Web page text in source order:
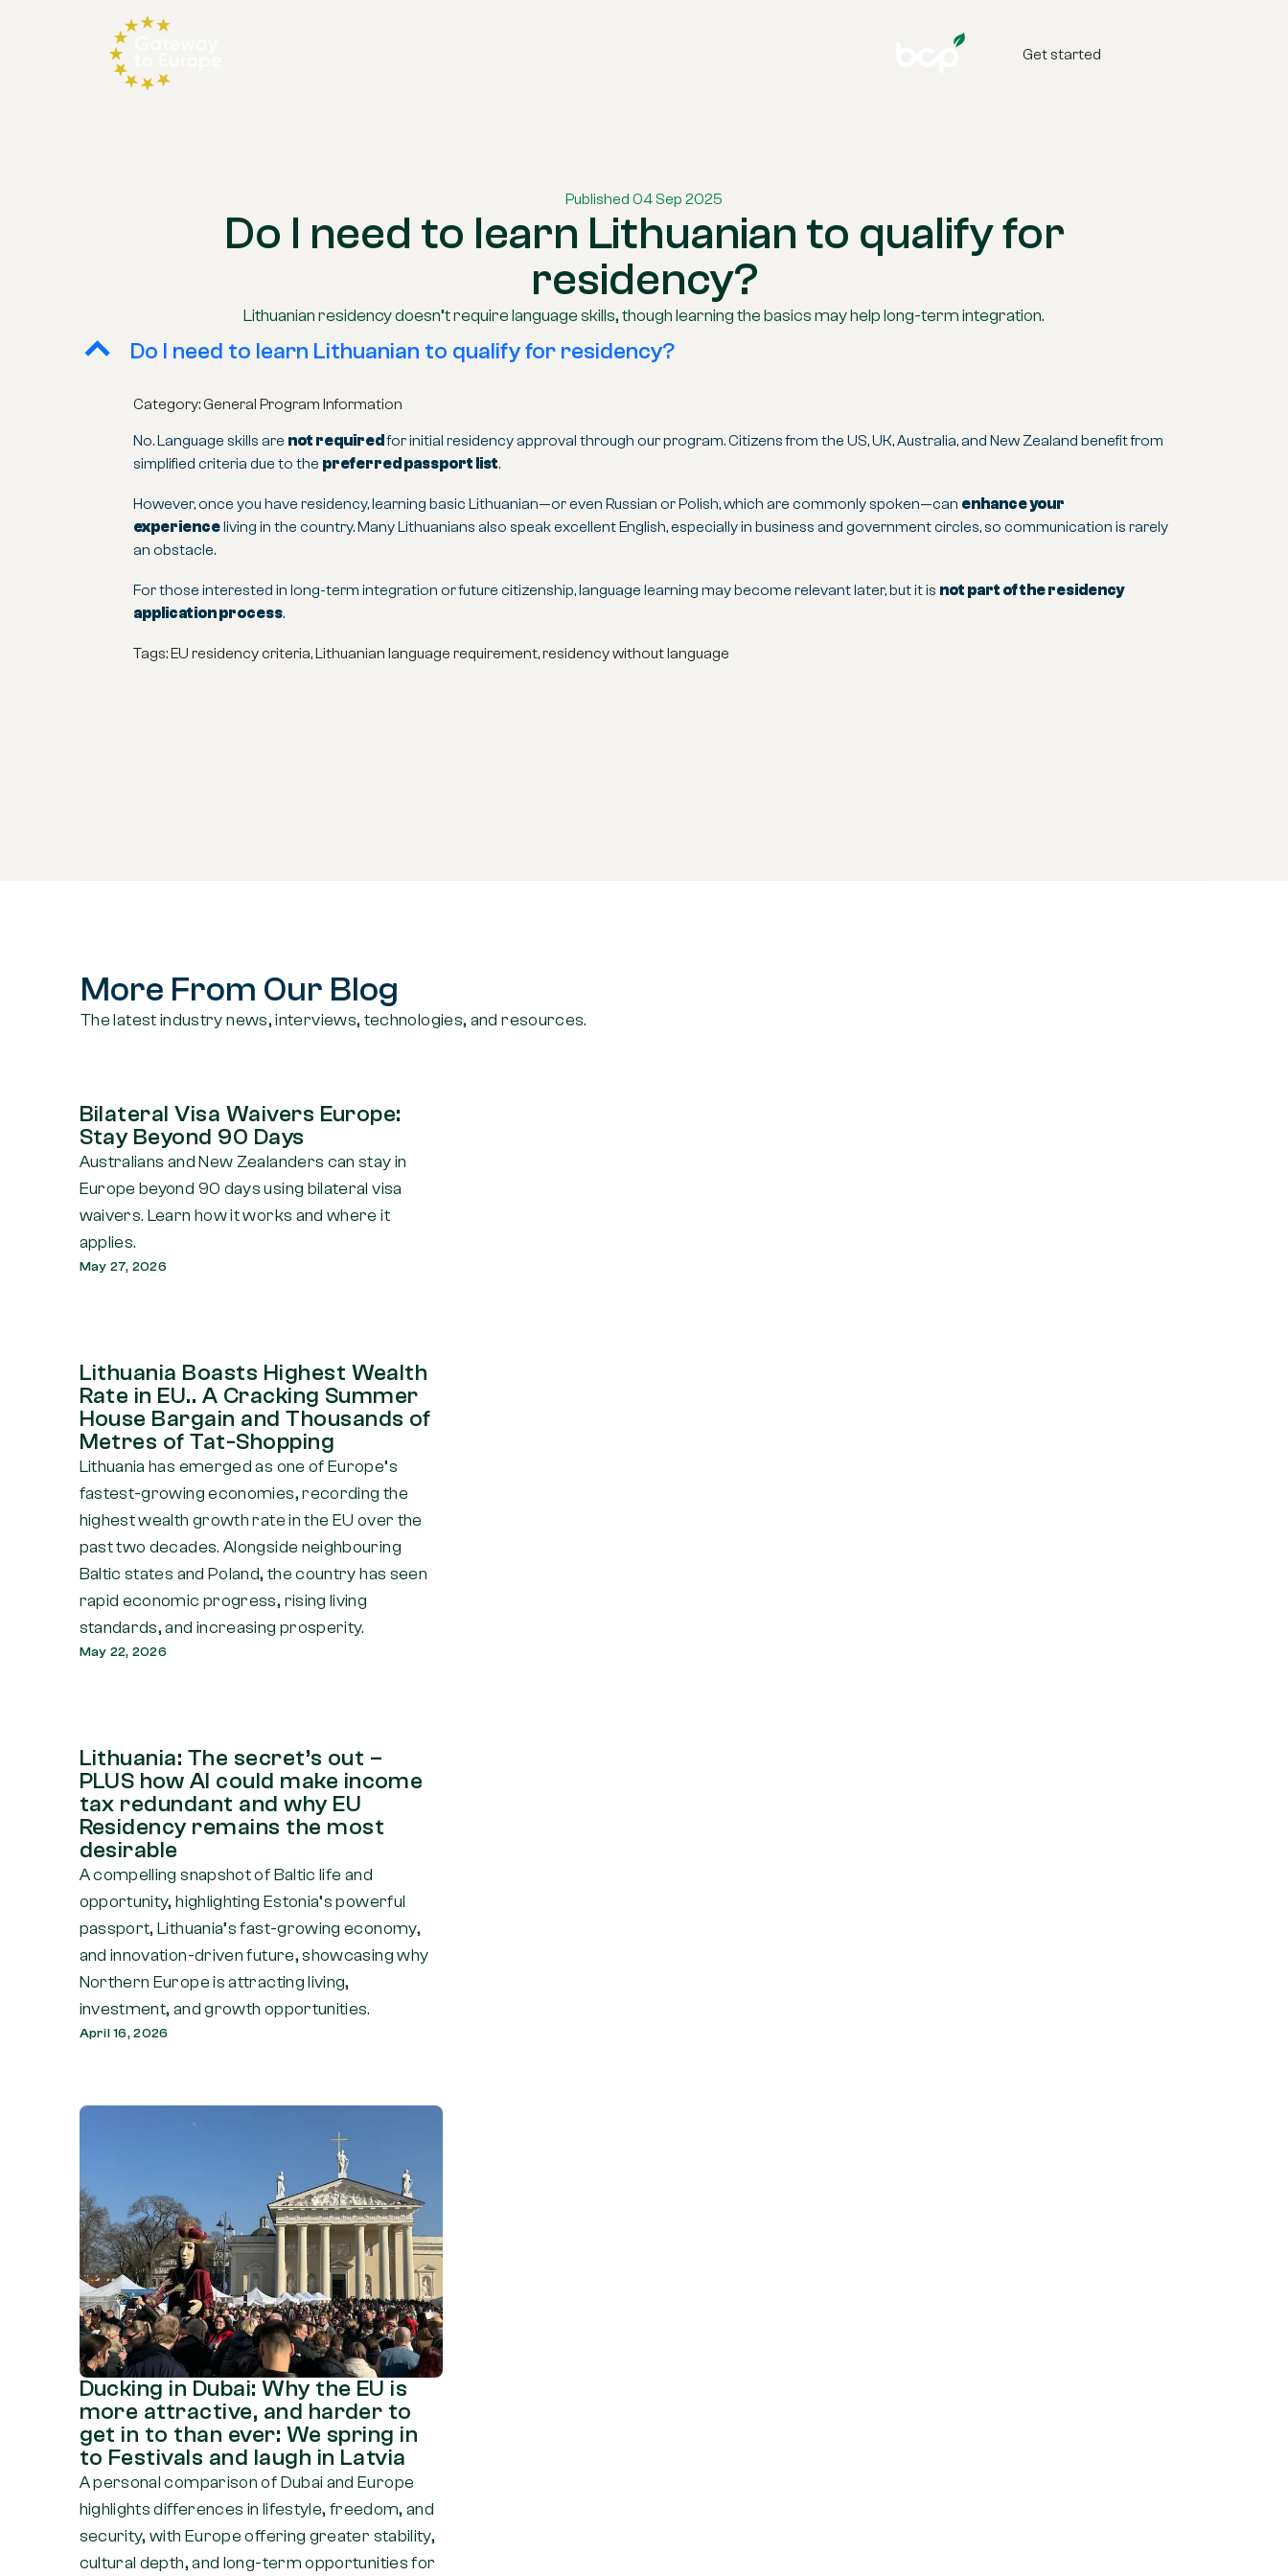
Get started
Published 04 Sep 2025
Do I need to learn Lithuanian to qualify for
residency?
Lithuanian residency doesn’t require language skills, though learning the basics may help long-term integration.
B Do I need to learn Lithuanian to qualify for residency?
Category: General Program Information
No. Language skills are not required for initial residency approval through our program. Citizens from the US, UK, Australia, and New Zealand benefit from
simplified criteria due to the preferred passport list.
However, once you have residency, learning basic Lithuanian—or even Russian or Polish, which are commonly spoken—can enhance your
experienceliving in the country. Many Lithuanians also speak excellent English, especially in business and government circles, so communication is rarely
an obstacle.
For those interested in long-term integration or future citizenship, language learning may become relevant later, but it is not part of the residency
application process.
Tags: EU residency criteria, Lithuanian language requirement, residency without language
More From Our Blog
The latest industry news, interviews, technologies, and resources.
Bilateral Visa Waivers Europe:
Stay Beyond 90 Days
Australians and New Zealanders can stay in
Europe beyond 90 days using bilateral visa
waivers. Learn how it works and where it
applies.
May 27, 2026
Lithuania Boasts Highest Wealth
Rate in EU.. A Cracking Summer
House Bargain and Thousands of
Metres of Tat-Shopping
Lithuania has emerged as one of Europe’s
fastest-growing economies, recording the
highest wealth growth rate in the EU over the
past two decades. Alongside neighbouring
Baltic states and Poland, the country has seen
rapid economic progress, rising living
standards, and increasing prosperity.
May 22, 2026
Lithuania: The secret’s out –
PLUS how AI could make income
tax redundant and why EU
Residency remains the most
desirable
A compelling snapshot of Baltic life and
opportunity, highlighting Estonia’s powerful
passport, Lithuania’s fast-growing economy,
and innovation-driven future, showcasing why
Northern Europe is attracting living,
investment, and growth opportunities.
April 16, 2026
Ducking in Dubai: Why the EU is
more attractive, and harder to
get in to than ever: We spring in
to Festivals and laugh in Latvia
A personal comparison of Dubai and Europe
highlights differences in lifestyle, freedom, and
security, with Europe offering greater stability,
cultural depth, and long-term opportunities for